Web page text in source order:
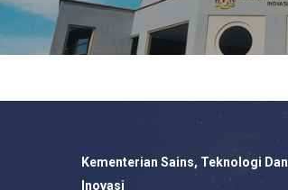
Kementerian Sains, Teknologi Dan
Inovasi